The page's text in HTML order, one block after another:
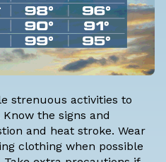
strenuous activities to
the signs and
and heat stroke. Wear
clothing when possible